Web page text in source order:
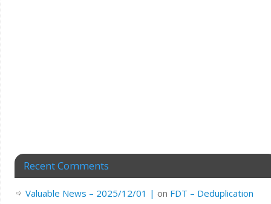
Recent Comments
Valuable News – 2025/12/01 | on FDT – Deduplication